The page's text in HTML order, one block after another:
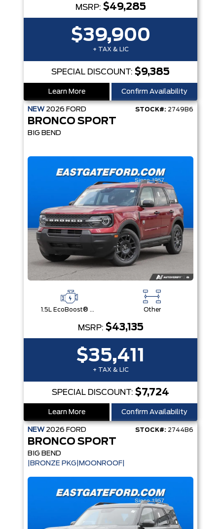
MSRP: $49,285
$39,900
+ TAX & LIC
SPECIAL DISCOUNT: $9,385
Learn More Confirm Availability
NEW 2026 FORD STOCK#: 2749B6
BRONCO SPORT
BIG BEND
1.5L EcoBoost® with Auto Start-Stop Technology Engine Other
MSRP: $43,135
$35,411
+ TAX & LIC
SPECIAL DISCOUNT: $7,724
Learn More Confirm Availability
NEW 2026 FORD STOCK#: 2744B6
BRONCO SPORT
BIG BEND
|BRONZE PKG|MOONROOF|